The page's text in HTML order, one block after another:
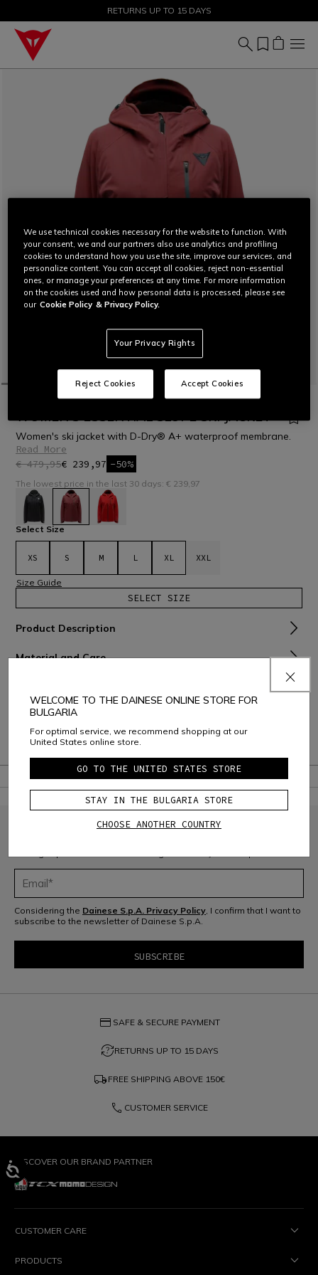
SALE UP TO 50% - SHOP NOW
RETURNS UP TO 15 DAYS
WOMEN'S ESSENTIAL SLOPE SKI JACKET
Women's ski jacket with D-Dry® A+ waterproof membrane.
Read More
€ 479,95€ 239,97 -50%
The lowest price in the last 30 days: € 239,97
selected
Select Size
XS S M L XL XXL
Size Guide
SELECT SIZE
Product Description
Material and Care
Consumer Care
Warranty
Considering the Dainese S.p.A. Privacy Policy , I confirm that I want to
subscribe to the newsletter of Dainese S.p.A.
credit_card SAFE & SECURE PAYMENT
question_exchangeRETURNS UP TO 15 DAYS
local_shipping FREE SHIPPING ABOVE 150€
phone CUSTOMER SERVICE
DISCOVER OUR BRAND PARTNER
CUSTOMER CARE
PRODUCTS
WELCOME TO THE DAINESE ONLINE STORE FOR
BULGARIA
For optimal service, we recommend shopping at our
United States online store.
GO TO THE UNITED STATES STORE
STAY IN THE BULGARIA STORE
CHOOSE ANOTHER COUNTRY
We use technical cookies necessary for the website to function. With
your consent, we and our partners also use analytics and profiling
cookies to understand how you use the site, improve our services, and
personalize content. You can accept all cookies, reject non-essential
ones, or manage your preferences at any time. For more information
on the cookies used and how personal data is processed, please see
our Cookie Policy & Privacy Policy.
Your Privacy Rights
Reject Cookies Accept Cookies